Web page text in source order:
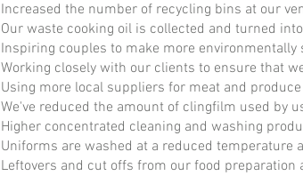
Increased the number of recycling bins at our
Our waste cooking oil is collected and turned
Inspiring couples to make more
Working closely with our clients to ensure that
Using more local suppliers for meat and
We've reduced the amount of clingfilm used by
Higher concentrated cleaning and washing
Uniforms are washed at a reduced temperature
Leftovers and cut offs from our food